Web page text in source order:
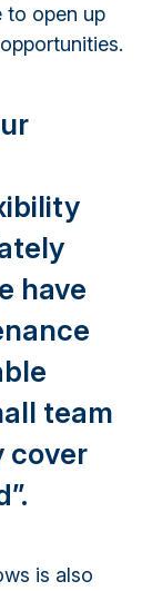
to open up
have
team
cover
is also